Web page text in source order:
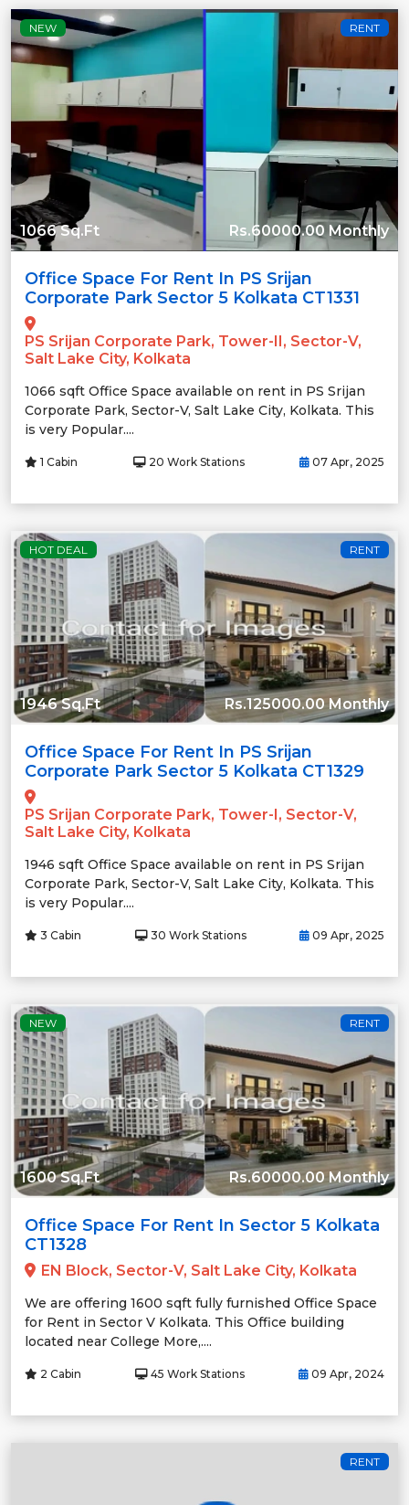
NEW RENT
1066 Sq.Ft Rs.60000.00 Monthly
Office Space For Rent In PS Srijan
Corporate Park Sector 5 Kolkata CT1331
PS Srijan Corporate Park, Tower-II, Sector-V,
Salt Lake City, Kolkata
1066 sqft Office Space available on rent in PS Srijan
Corporate Park, Sector-V, Salt Lake City, Kolkata. This
is very Popular....
1 Cabin 20 Work Stations 07 Apr, 2025
HOT DEAL RENT
1946 Sq.Ft Rs.125000.00 Monthly
Office Space For Rent In PS Srijan
Corporate Park Sector 5 Kolkata CT1329
PS Srijan Corporate Park, Tower-I, Sector-V,
Salt Lake City, Kolkata
1946 sqft Office Space available on rent in PS Srijan
Corporate Park, Sector-V, Salt Lake City, Kolkata. This
is very Popular....
3 Cabin 30 Work Stations 09 Apr, 2025
NEW RENT
1600 Sq.Ft Rs.60000.00 Monthly
Office Space For Rent In Sector 5 Kolkata
CT1328
EN Block, Sector-V, Salt Lake City, Kolkata
We are offering 1600 sqft fully furnished Office Space
for Rent in Sector V Kolkata. This Office building
located near College More,....
2 Cabin 45 Work Stations 09 Apr, 2024
RENT